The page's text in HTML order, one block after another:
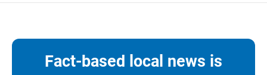
Fact-based local news is